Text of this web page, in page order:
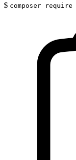
$ composer